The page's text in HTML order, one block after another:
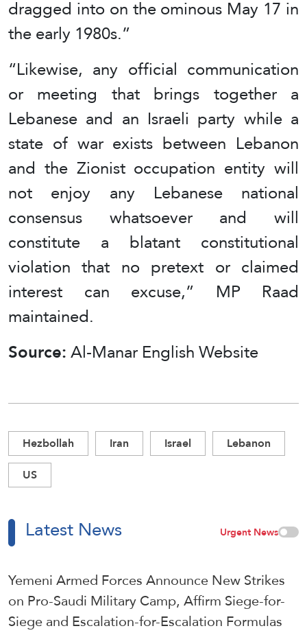
dragged into on the ominous May 17 in
the early 1980s.”
“Likewise, any official communication
or meeting that brings together a
Lebanese and an Israeli party while a
state of war exists between Lebanon
and the Zionist occupation entity will
not enjoy any Lebanese national
consensus whatsoever and will
constitute a blatant constitutional
violation that no pretext or claimed
interest can excuse,” MP Raad
maintained.
Source:Al-Manar English Website
Hezbollah Iran Israel
Lebanon
US
Latest News Urgent News
Yemeni Armed Forces Announce New Strikes
on Pro-Saudi Military Camp, Affirm Siege-for-
Siege and Escalation-for-Escalation Formulas